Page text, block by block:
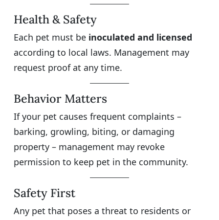
Health & Safety
Each pet must be inoculated and licensed
according to local laws. Management may
request proof at any time.
Behavior Matters
If your pet causes frequent complaints –
barking, growling, biting, or damaging
property – management may revoke
permission to keep pet in the community.
Safety First
Any pet that poses a threat to residents or